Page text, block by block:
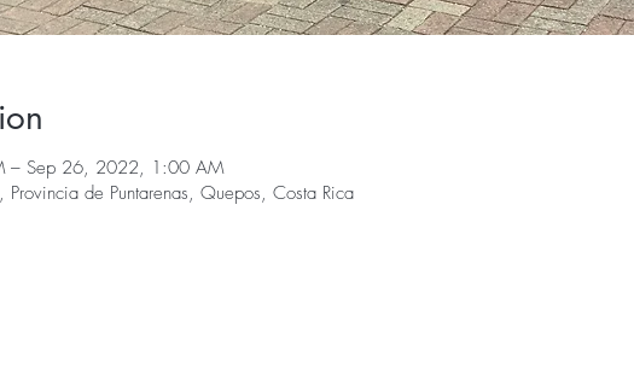
– Sep 26, 2022, 1:00 AM
de Puntarenas, Quepos, Costa Rica